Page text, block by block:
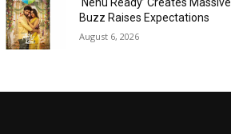
‘Nenu Ready’ Creates Massive
Buzz Raises Expectations
August 6, 2026